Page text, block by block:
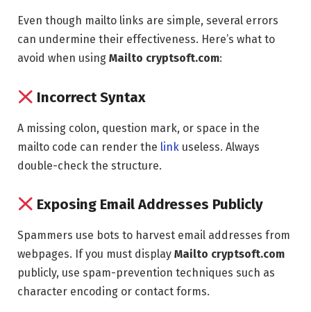
Even though mailto links are simple, several errors
can undermine their effectiveness. Here’s what to
avoid when using Mailto cryptsoft.com:
Incorrect Syntax
A missing colon, question mark, or space in the
mailto code can render the link useless. Always
double-check the structure.
Exposing Email Addresses Publicly
Spammers use bots to harvest email addresses from
webpages. If you must display Mailto cryptsoft.com
publicly, use spam-prevention techniques such as
character encoding or contact forms.